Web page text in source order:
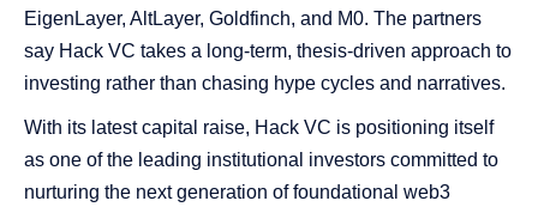
EigenLayer, AltLayer, Goldfinch, and M0. The partners
say Hack VC takes a long-term, thesis-driven approach to
investing rather than chasing hype cycles and narratives.
With its latest capital raise, Hack VC is positioning itself
as one of the leading institutional investors committed to
nurturing the next generation of foundational web3